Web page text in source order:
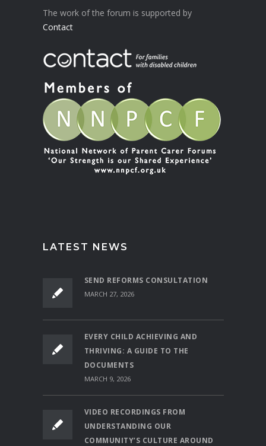
The work of the forum is supported by
Contact
LATEST NEWS
SEND REFORMS CONSULTATION
MARCH 27, 2026
EVERY CHILD ACHIEVING AND
THRIVING: A GUIDE TO THE
DOCUMENTS
MARCH 9, 2026
VIDEO RECORDINGS FROM
UNDERSTANDING OUR
COMMUNITY’S CULTURE AROUND